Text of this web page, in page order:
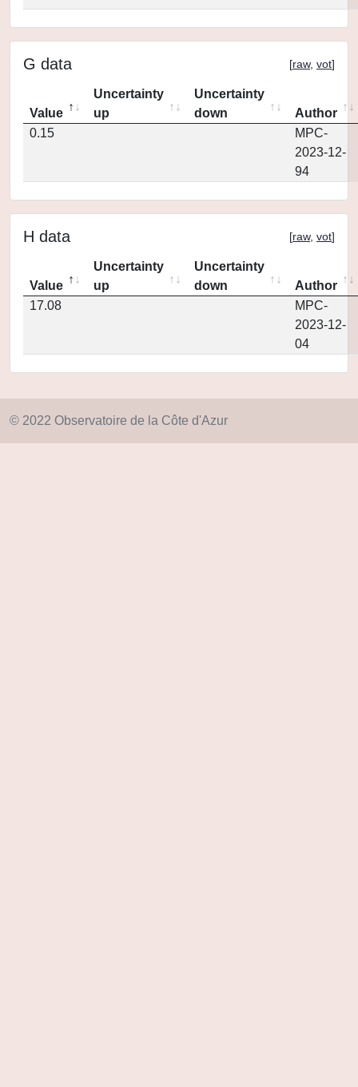
G data [raw, vot]
Value
Uncertainty
up
Uncertainty
down
Author
0.15
MPC-
2023-12-
94
H data [raw, vot]
Value
Uncertainty
up
Uncertainty
down
Author
17.08
MPC-
2023-12-
04
© 2022 Observatoire de la Côte d'Azur